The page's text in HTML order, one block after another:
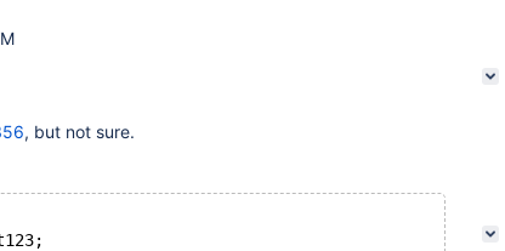
, but not sure.